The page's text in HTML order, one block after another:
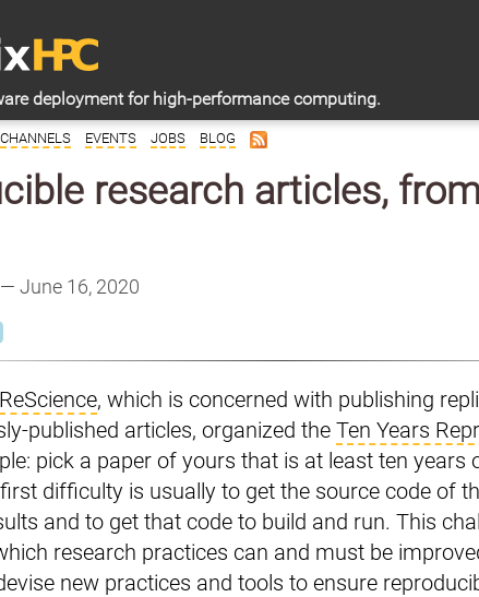
deployment for high-performance computing.
CHANNELS EVENTS JOBS BLOG
research articles,
June 16, 2020
ReScience, which is concerned with publishing
published articles, organized the Ten Years
pick a paper of yours that is at least ten years
difficulty is usually to get the source code of
and to get that code to build and run. This
research practices can and must be
new practices and tools to ensure